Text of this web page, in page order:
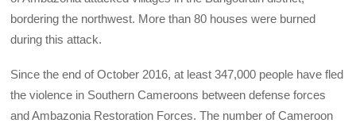
bordering the northwest. More than 80 houses were burned
during this attack.
Since the end of October 2016, at least 347,000 people have fled
the violence in Southern Cameroons between defense forces
and Ambazonia Restoration Forces. The number of Cameroon